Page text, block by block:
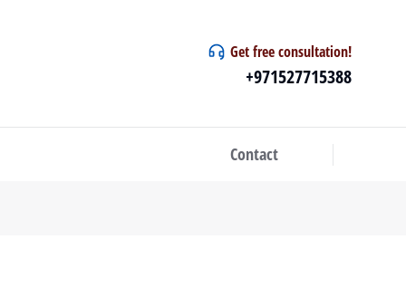
Get free consultation!
+971527715388
Contact